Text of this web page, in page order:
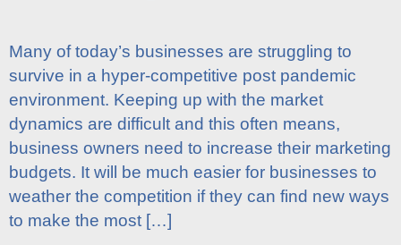
Many of today’s businesses are struggling to
survive in a hyper-competitive post pandemic
environment. Keeping up with the market
dynamics are difficult and this often means,
business owners need to increase their marketing
budgets. It will be much easier for businesses to
weather the competition if they can find new ways
to make the most […]